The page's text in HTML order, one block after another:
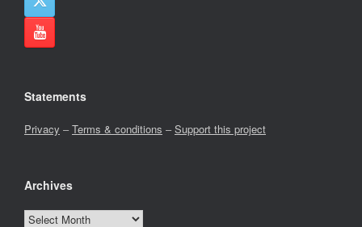
Statements
Privacy –Terms & conditions –Support this project
Archives
Archives